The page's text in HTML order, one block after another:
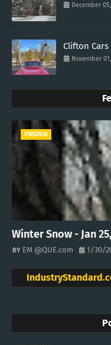
December
Clifton Cars
November
VIRGINIA
Winter Snow - Jan
EM @QUE.com 1/30/